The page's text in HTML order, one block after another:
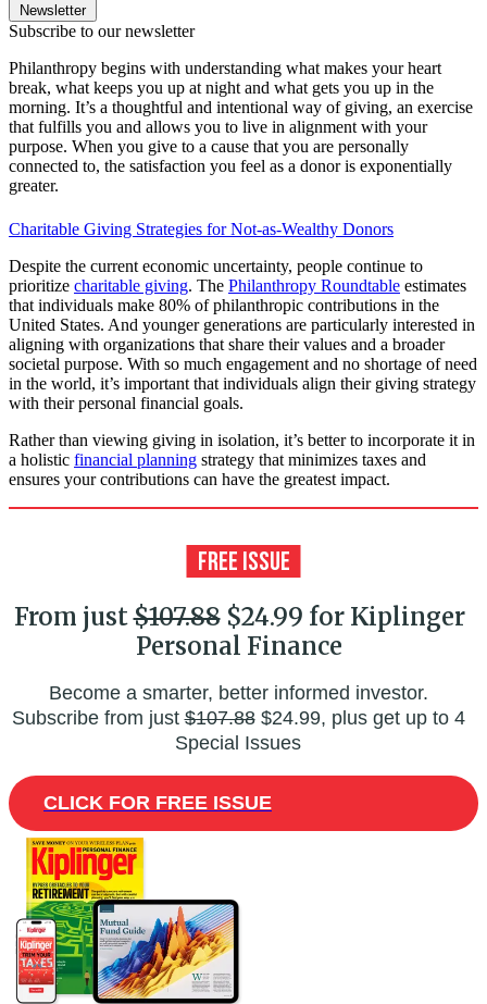
Newsletter
Subscribe to our newsletter
Philanthropy begins with understanding what makes your heart
break, what keeps you up at night and what gets you up in the
morning. It’s a thoughtful and intentional way of giving, an exercise
that fulfills you and allows you to live in alignment with your
purpose. When you give to a cause that you are personally
connected to, the satisfaction you feel as a donor is exponentially
greater.
Charitable Giving Strategies for Not-as-Wealthy Donors
Despite the current economic uncertainty, people continue to
prioritize charitable giving. The Philanthropy Roundtable estimates
that individuals make 80% of philanthropic contributions in the
United States. And younger generations are particularly interested in
aligning with organizations that share their values and a broader
societal purpose. With so much engagement and no shortage of need
in the world, it’s important that individuals align their giving strategy
with their personal financial goals.
Rather than viewing giving in isolation, it’s better to incorporate it in
a holistic financial planning strategy that minimizes taxes and
ensures your contributions can have the greatest impact.
From just$107.88$24.99 for Kiplinger
Personal Finance
Become a smarter, better informed investor.
Subscribe from just$107.88$24.99, plus get up to 4
Special Issues
CLICK FOR FREE ISSUE